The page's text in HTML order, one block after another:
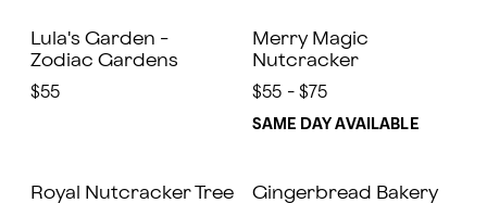
Lula's Garden -
Zodiac Gardens
$55
Merry Magic
Nutcracker
$55 - $75
SAME DAY AVAILABLE
Royal Nutcracker Tree
Gingerbread Bakery